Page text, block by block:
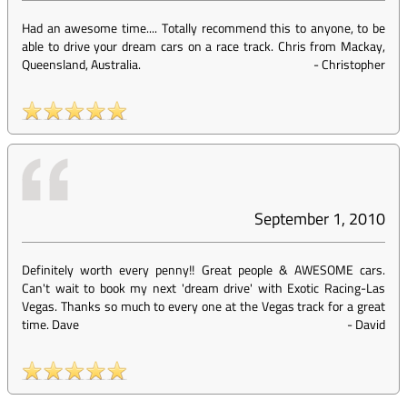
Had an awesome time.... Totally recommend this to anyone, to be
able to drive your dream cars on a race track. Chris from Mackay,
Queensland, Australia.
-Christopher
September 1, 2010
Definitely worth every penny!! Great people & AWESOME cars.
Can't wait to book my next 'dream drive' with Exotic Racing-Las
Vegas. Thanks so much to every one at the Vegas track for a great
time. Dave
-David